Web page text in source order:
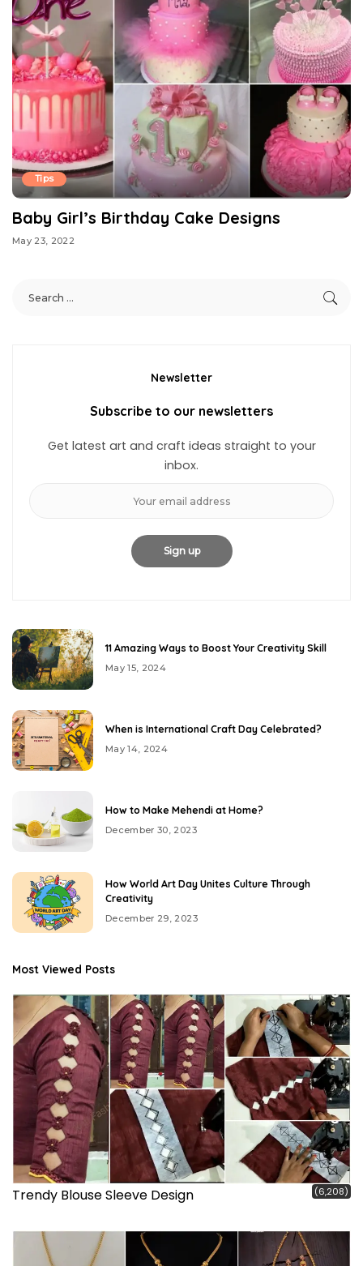
Tips
Baby Girl’s Birthday Cake Designs
May 23, 2022
Newsletter
Subscribe to our newsletters
Get latest art and craft ideas straight to your
inbox.
11 Amazing Ways to Boost Your Creativity Skill
May 15, 2024
When is International Craft Day Celebrated?
May 14, 2024
How to Make Mehendi at Home?
December 30, 2023
How World Art Day Unites Culture Through
Creativity
December 29, 2023
Most Viewed Posts
Trendy Blouse Sleeve Design (6,208)